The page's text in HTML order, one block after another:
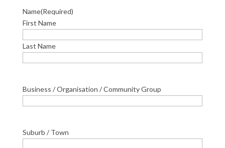
Name(Required)
First Name
Last Name
Business / Organisation / Community Group
Suburb / Town